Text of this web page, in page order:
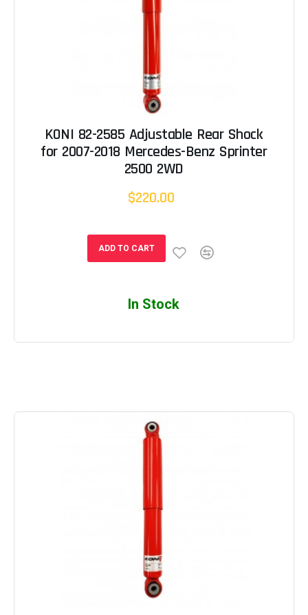
KONI 82-2585 Adjustable Rear Shock
for 2007-2018 Mercedes-Benz Sprinter
2500 2WD
$220.00
ADD TO CART
In Stock